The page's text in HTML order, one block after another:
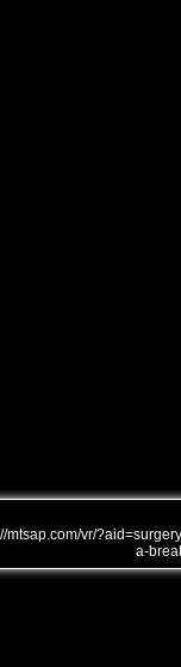
mtsap.com/vr/
a-